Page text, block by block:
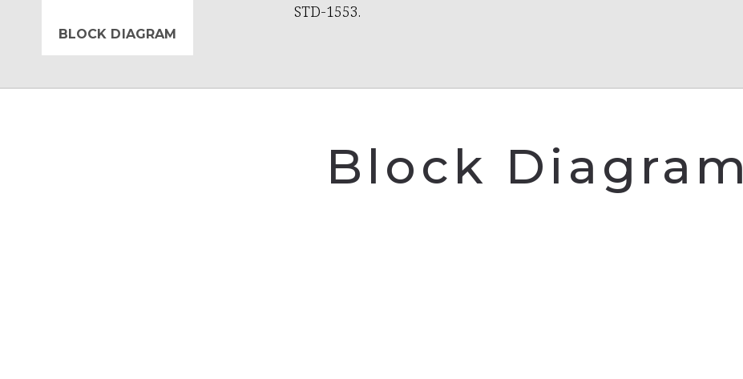
BLOCK DIAGRAM
STD-1553.
Block Diagram